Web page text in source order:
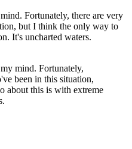
mind. Fortunately,
been in this situation,
about this is with extreme